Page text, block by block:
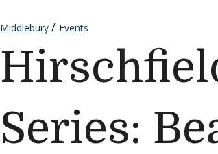
Middlebury Events
Series: